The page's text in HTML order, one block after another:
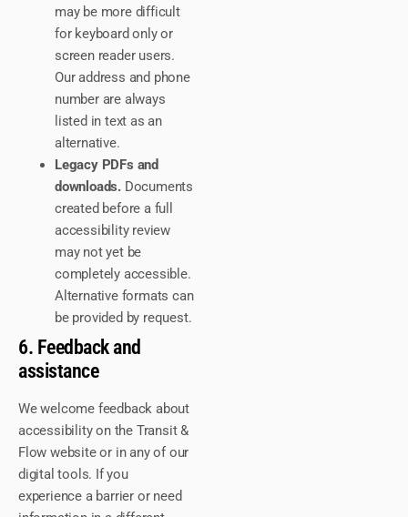
may be more difficult
for keyboard only or
screen reader users.
Our address and phone
number are always
listed in text as an
alternative.
Legacy PDFs and
downloads. Documents
created before a full
accessibility review
may not yet be
completely accessible.
Alternative formats can
be provided by request.
6. Feedback and
assistance
We welcome feedback about
accessibility on the Transit &
Flow website or in any of our
digital tools. If you
experience a barrier or need